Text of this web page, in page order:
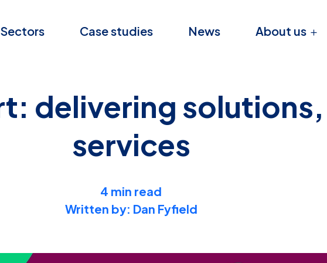
Sectors Case studies News About us
delivering
services
4 min read
Written by: Dan Fyfield